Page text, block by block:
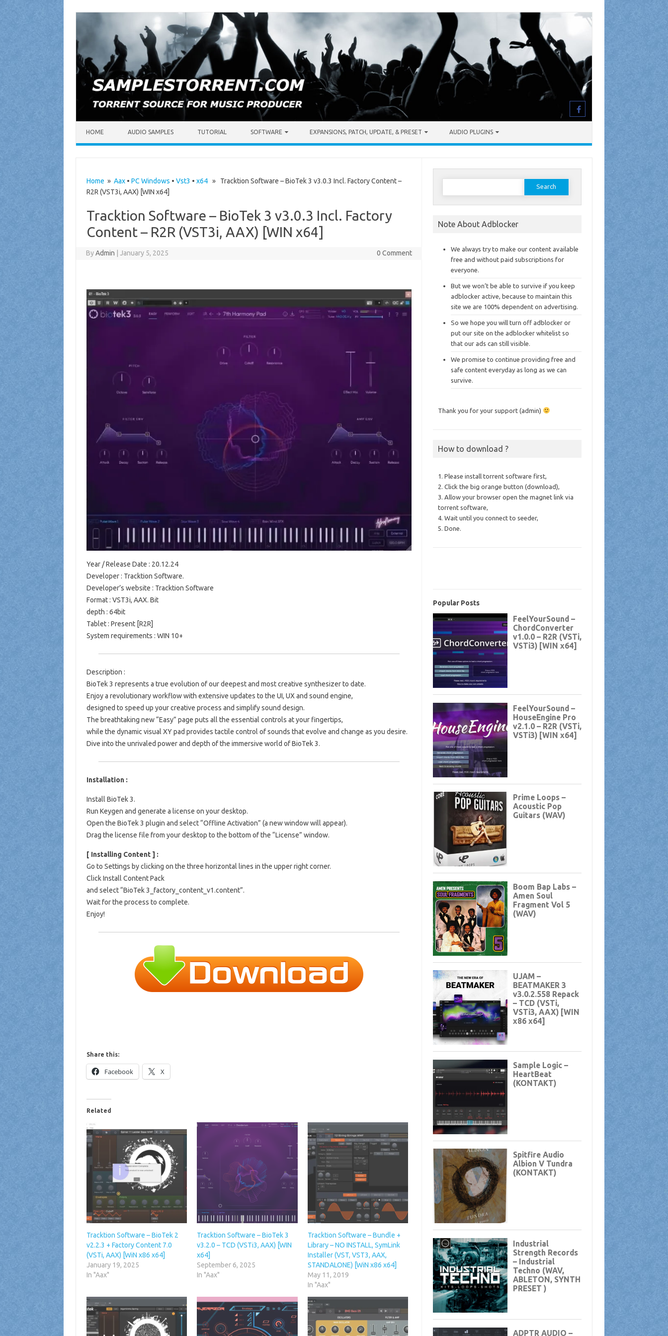
HOME AUDIO SAMPLES TUTORIAL SOFTWARE EXPANSIONS, PATCH, UPDATE, & PRESET AUDIO PLUGINS
Home » Aax• PC Windows • Vst3 • x64» Tracktion Software – BioTek 3 v3.0.3 Incl. Factory Content –
R2R (VST3i, AAX) [WIN x64]
Tracktion Software – BioTek 3 v3.0.3 Incl. Factory
Content – R2R (VST3i, AAX) [WIN x64]
ByAdmin January 5, 2025 0 Comment
Year / Release Date : 20.12.24
Developer : Tracktion Software.
Developer’s website : Tracktion Software
Format : VST3i, AAX. Bit
depth : 64bit
Tablet : Present [R2R]
System requirements : WIN 10+
Description :
BioTek 3 represents a true evolution of our deepest and most creative synthesizer to date.
Enjoy a revolutionary workflow with extensive updates to the UI, UX and sound engine,
designed to speed up your creative process and simplify sound design.
The breathtaking new “Easy” page puts all the essential controls at your fingertips,
while the dynamic visual XY pad provides tactile control of sounds that evolve and change as you desire.
Dive into the unrivaled power and depth of the immersive world of BioTek 3.
Installation :
Install BioTek 3.
Run Keygen and generate a license on your desktop.
Open the BioTek 3 plugin and select “Offline Activation” (a new window will appear).
Drag the license file from your desktop to the bottom of the “License” window.
[ Installing Content ] :
Go to Settings by clicking on the three horizontal lines in the upper right corner.
Click Install Content Pack
and select “BioTek 3_factory_content_v1.content”.
Wait for the process to complete.
Enjoy!
Share this:
Facebook X
Related
Tracktion Software – BioTek 2
v2.2.3 + Factory Content 7.0
(VSTi, AAX) [WiN x86 x64]
January 19, 2025
In "Aax"
Tracktion Software – BioTek 3
v3.2.0 – TCD (VSTi3, AAX) [WIN
x64]
September 6, 2025
In "Aax"
Tracktion Software – Bundle +
Library – NO INSTALL, SymLink
Installer (VST, VST3, AAX,
STANDALONE) [WiN x86 x64]
May 11, 2019
In "Aax"
Search
Note About Adblocker
We always try to make our content available
free and without paid subscriptions for
everyone.
But we won’t be able to survive if you keep
adblocker active, because to maintain this
site we are 100% dependent on advertising.
So we hope you will turn off adblocker or
put our site on the adblocker whitelist so
that our ads can still visible.
We promise to continue providing free and
safe content everyday as long as we can
survive.
Thank you for your support (admin)
How to download ?
1. Please install torrent software first,
2. Click the big orange button (download),
3. Allow your browser open the magnet link via
torrent software,
4. Wait until you connect to seeder,
5. Done.
Popular Posts